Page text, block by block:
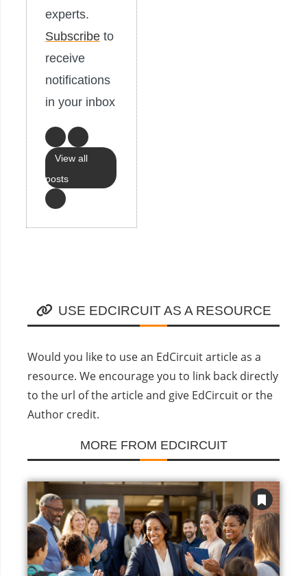
experts.
Subscribe to
receive
notifications
in your inbox
View all
posts
USE EDCIRCUIT AS A RESOURCE
Would you like to use an EdCircuit article as a
resource. We encourage you to link back directly
to the url of the article and give EdCircuit or the
Author credit.
MORE FROM EDCIRCUIT